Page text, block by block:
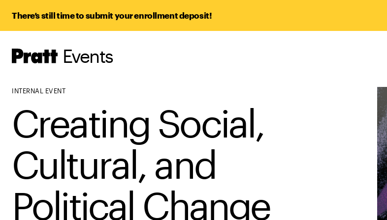
There’s still time to submit your enrollment deposit!
Pratt,
Home
Events
INTERNAL EVENT
Creating Social,
Cultural, and
Political Change